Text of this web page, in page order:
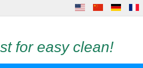
for easy clean!